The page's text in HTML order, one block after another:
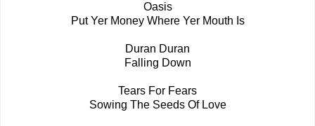
Oasis
Put Yer Money Where Yer Mouth Is
Duran Duran
Falling Down
Tears For Fears
Sowing The Seeds Of Love